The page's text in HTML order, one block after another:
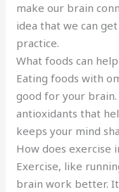
make our brain
idea that we can
practice.
What foods can
Eating foods with
good for your
antioxidants that
keeps your mind
How does exercise
Exercise, like
brain work better.